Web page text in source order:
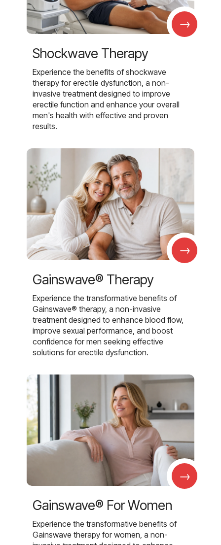
→
Shockwave Therapy
Experience the benefits of shockwave
therapy for erectile dysfunction, a non-
invasive treatment designed to improve
erectile function and enhance your overall
men's health with effective and proven
results.
→
Gainswave® Therapy
Experience the transformative benefits of
Gainswave® therapy, a non-invasive
treatment designed to enhance blood flow,
improve sexual performance, and boost
confidence for men seeking effective
solutions for erectile dysfunction.
→
Gainswave® For Women
Experience the transformative benefits of
Gainswave therapy for women, a non-